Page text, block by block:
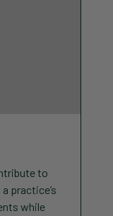
to
practice’s
while